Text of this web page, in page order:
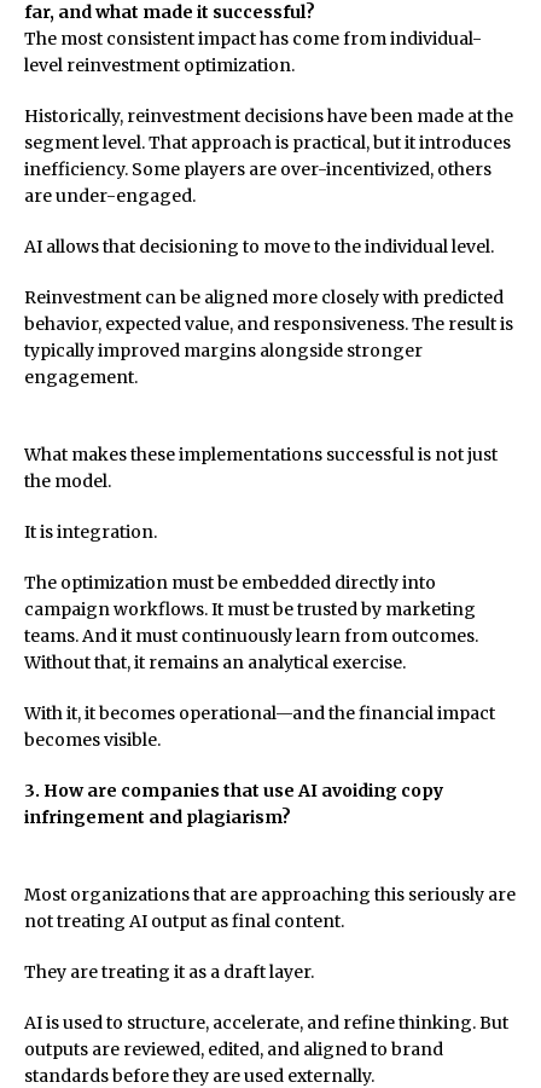
far, and what made it successful?
The most consistent impact has come from individual-
level reinvestment optimization.
Historically, reinvestment decisions have been made at the
segment level. That approach is practical, but it introduces
inefficiency. Some players are over-incentivized, others
are under-engaged.
AI allows that decisioning to move to the individual level.
Reinvestment can be aligned more closely with predicted
behavior, expected value, and responsiveness. The result is
typically improved margins alongside stronger
engagement.
What makes these implementations successful is not just
the model.
It is integration.
The optimization must be embedded directly into
campaign workflows. It must be trusted by marketing
teams. And it must continuously learn from outcomes.
Without that, it remains an analytical exercise.
With it, it becomes operational—and the financial impact
becomes visible.
3. How are companies that use AI avoiding copy
infringement and plagiarism?
Most organizations that are approaching this seriously are
not treating AI output as final content.
They are treating it as a draft layer.
AI is used to structure, accelerate, and refine thinking. But
outputs are reviewed, edited, and aligned to brand
standards before they are used externally.